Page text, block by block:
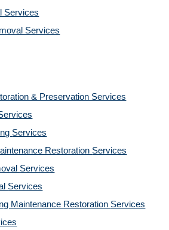
Services
Services
& Preservation Services
Services
Restoration Services
Services
Services
Maintenance Restoration Services